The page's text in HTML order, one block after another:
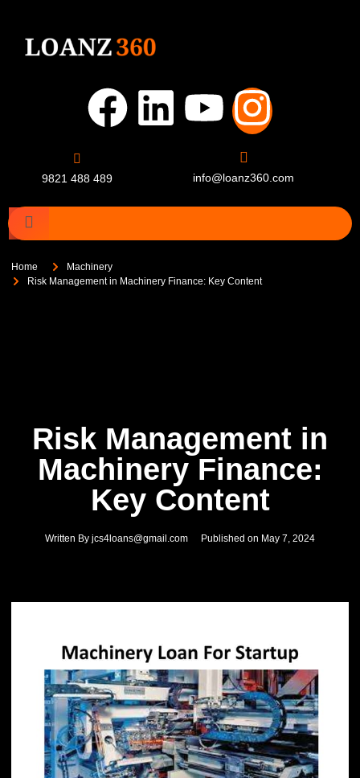
9821 488 489 info@loanz360.com
Home
Machinery
Risk Management in Machinery Finance: Key Content
Risk Management in
Machinery Finance:
Key Content
Written By jcs4loans@gmail.com Published on May 7, 2024